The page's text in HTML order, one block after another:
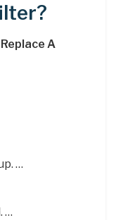
A
…
…